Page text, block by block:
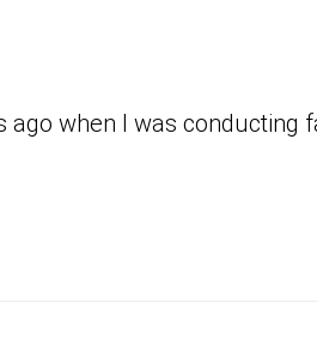
ago when I was conducting